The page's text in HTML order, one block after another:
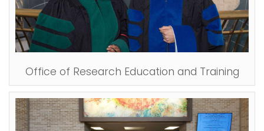
Office of Research Education and Training